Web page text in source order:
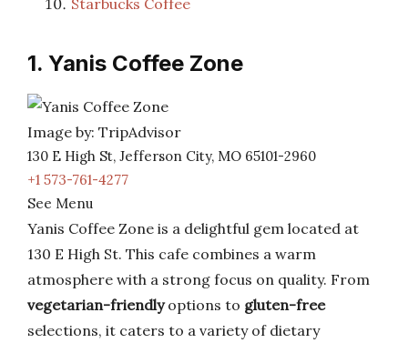
Starbucks Coffee
1. Yanis Coffee Zone
Image by: TripAdvisor
130 E High St, Jefferson City, MO 65101-2960
+1 573-761-4277
See Menu
Yanis Coffee Zone is a delightful gem located at
130 E High St. This cafe combines a warm
atmosphere with a strong focus on quality. From
vegetarian-friendlyoptions to gluten-free
selections, it caters to a variety of dietary